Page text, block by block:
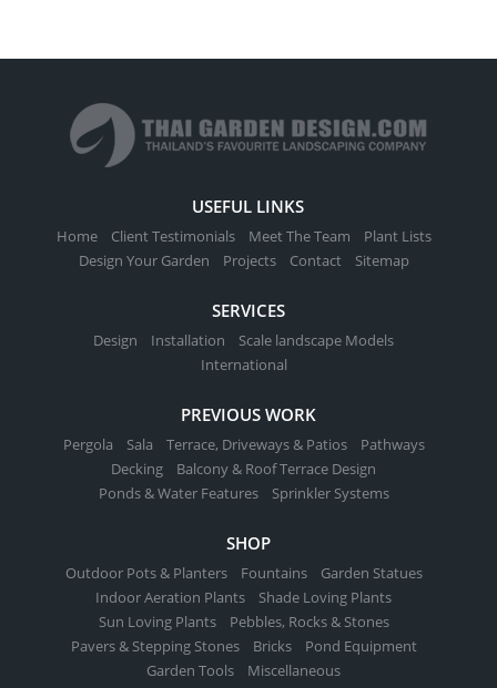
USEFUL LINKS
Home Client Testimonials Meet The Team
Plant Lists
Design Your Garden
Projects Contact Sitemap
SERVICES
Design Installation
Scale landscape Models
International
PREVIOUS WORK
Pergola Sala Terrace, Driveways & Patios
Pathways
Decking
Balcony & Roof Terrace Design
Ponds & Water Features
Sprinkler Systems
SHOP
Outdoor Pots & Planters Fountains
Garden Statues
Indoor Aeration Plants
Shade Loving Plants
Sun Loving Plants
Pebbles, Rocks & Stones
Pavers & Stepping Stones
Bricks
Pond Equipment
Garden Tools
Miscellaneous